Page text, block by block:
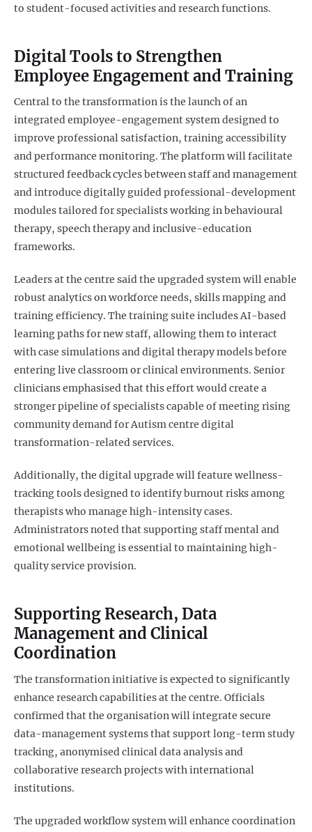
to student-focused activities and research functions.
Digital Tools to Strengthen
Employee Engagement and Training
Central to the transformation is the launch of an
integrated employee-engagement system designed to
improve professional satisfaction, training accessibility
and performance monitoring. The platform will facilitate
structured feedback cycles between staff and management
and introduce digitally guided professional-development
modules tailored for specialists working in behavioural
therapy, speech therapy and inclusive-education
frameworks.
Leaders at the centre said the upgraded system will enable
robust analytics on workforce needs, skills mapping and
training efficiency. The training suite includes AI-based
learning paths for new staff, allowing them to interact
with case simulations and digital therapy models before
entering live classroom or clinical environments. Senior
clinicians emphasised that this effort would create a
stronger pipeline of specialists capable of meeting rising
community demand for Autism centre digital
transformation-related services.
Additionally, the digital upgrade will feature wellness-
tracking tools designed to identify burnout risks among
therapists who manage high-intensity cases.
Administrators noted that supporting staff mental and
emotional wellbeing is essential to maintaining high-
quality service provision.
Supporting Research, Data
Management and Clinical
Coordination
The transformation initiative is expected to significantly
enhance research capabilities at the centre. Officials
confirmed that the organisation will integrate secure
data-management systems that support long-term study
tracking, anonymised clinical data analysis and
collaborative research projects with international
institutions.
The upgraded workflow system will enhance coordination